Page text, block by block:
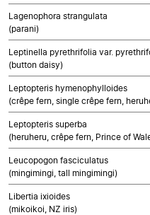
Lagenophora strangulata
(parani)
Leptinella pyrethrifolia var.
(button daisy)
Leptopteris hymenophylloides
(crêpe fern, single crêpe fern,
Leptopteris superba
(heruheru, crêpe fern, Prince of
Leucopogon fasciculatus
(mingimingi, tall mingimingi)
Libertia ixioides
(mikoikoi, NZ iris)